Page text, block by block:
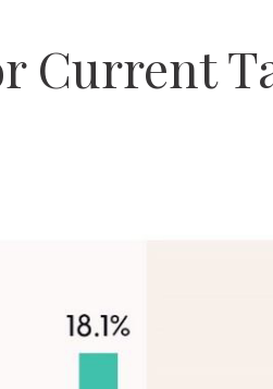
Current